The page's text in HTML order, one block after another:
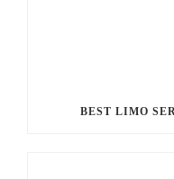
BEST LIMO